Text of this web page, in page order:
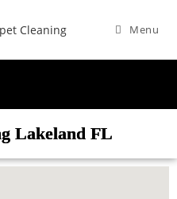
Menu
Lakeland FL